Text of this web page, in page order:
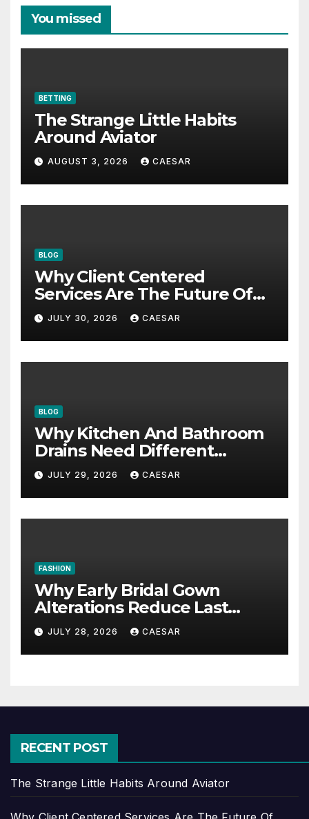
You missed
BETTING
The Strange Little Habits
Around Aviator
AUGUST 3, 2026 CAESAR
BLOG
Why Client Centered
Services Are The Future Of
Accounting Firms
JULY 30, 2026 CAESAR
BLOG
Why Kitchen And Bathroom
Drains Need Different
Maintenance Approaches?
JULY 29, 2026 CAESAR
FASHION
Why Early Bridal Gown
Alterations Reduce Last
Minute Wedding Stress?
JULY 28, 2026 CAESAR
RECENT POST
The Strange Little Habits Around Aviator